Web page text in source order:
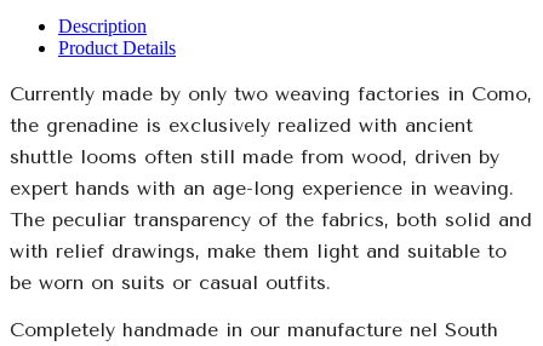
Description
Product Details
Currently made by only two weaving factories in Como,
the grenadine is exclusively realized with ancient
shuttle looms often still made from wood, driven by
expert hands with an age-long experience in weaving.
The peculiar transparency of the fabrics, both solid and
with relief drawings, make them light and suitable to
be worn on suits or casual outfits.
Completely handmade in our manufacture nel South